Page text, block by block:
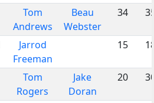
Tom
Andrews
Beau
Webster
34
Jarrod
Freeman
15
Tom
Rogers
Jake
Doran
20